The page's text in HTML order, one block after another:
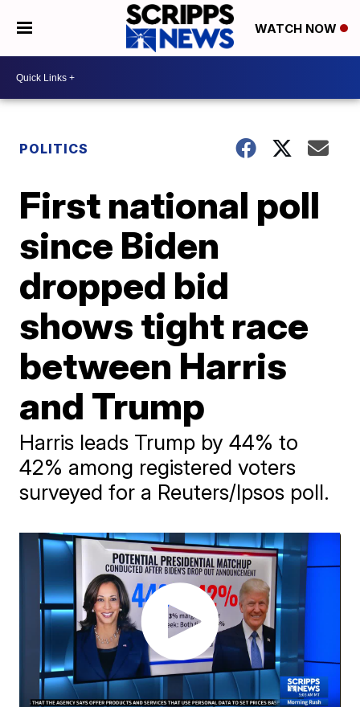
WATCH NOW
POLITICS
First national poll
since Biden
dropped bid
shows tight race
between Harris
and Trump
Harris leads Trump by 44% to
42% among registered voters
surveyed for a Reuters/Ipsos poll.